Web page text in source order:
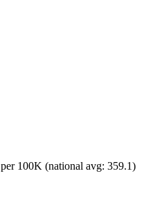
per 100K (national avg: 359.1)